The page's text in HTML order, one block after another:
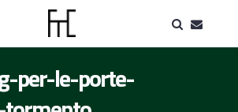
per-le-porte-